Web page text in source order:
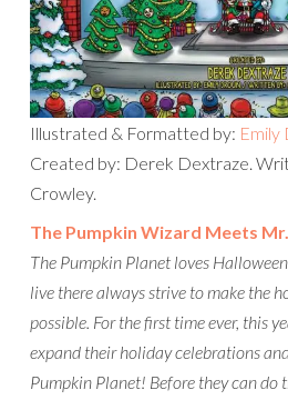
Illustrated & Formatted by: Emily
Created by: Derek Dextraze.
Crowley.
The Pumpkin Wizard Meets Mr.
The Pumpkin Planet loves
live there always strive to make the
possible. For the first time ever, this
expand their holiday celebrations
Pumpkin Planet! Before they can do